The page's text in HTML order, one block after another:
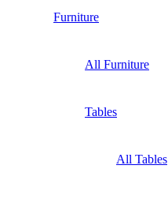
Furniture
All Furniture
Tables
All Tables